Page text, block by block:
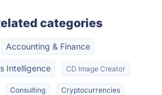
categories
Accounting & Finance
Intelligence CD Image Creator
Consulting Cryptocurrencies